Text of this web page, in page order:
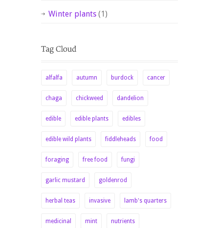
Winter plants (1)
alfalfa autumn burdock cancer
chaga chickweed dandelion
edible edible plants edibles
edible wild plants fiddleheads food
foraging free food fungi
garlic mustard goldenrod
herbal teas invasive lamb's quarters
medicinal mint nutrients